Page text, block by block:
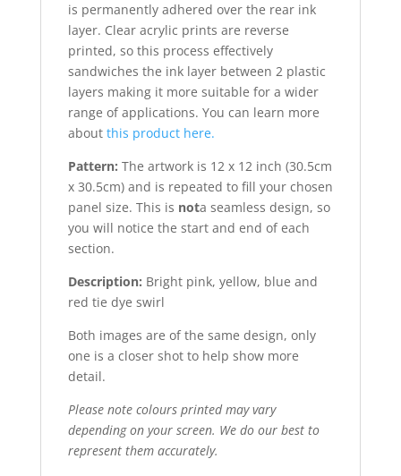
is permanently adhered over the rear ink
layer. Clear acrylic prints are reverse
printed, so this process effectively
sandwiches the ink layer between 2 plastic
layers making it more suitable for a wider
range of applications. You can learn more
about this product here.
Pattern: The artwork is 12 x 12 inch (30.5cm
x 30.5cm) and is repeated to fill your chosen
panel size. This is nota seamless design, so
you will notice the start and end of each
section.
Description: Bright pink, yellow, blue and
red tie dye swirl
Both images are of the same design, only
one is a closer shot to help show more
detail.
Please note colours printed may vary
depending on your screen. We do our best to
represent them accurately.